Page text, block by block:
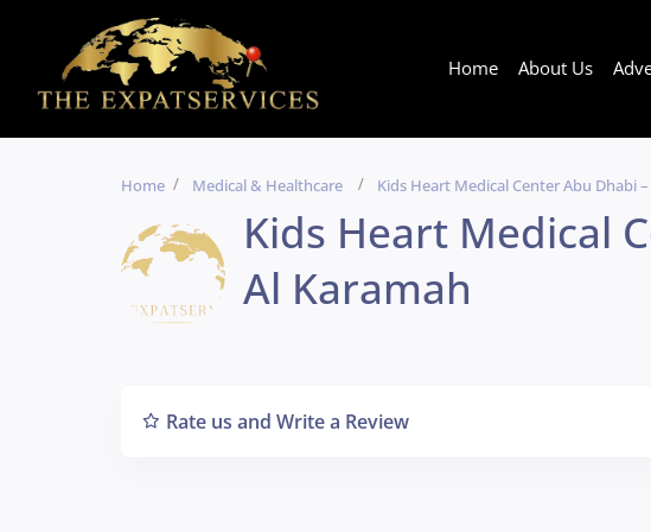
Home About Us
Home Medical & Healthcare Kids Heart Medical Center Abu Dhabi
Kids Heart Medical
Al Karamah
Rate us and Write a Review